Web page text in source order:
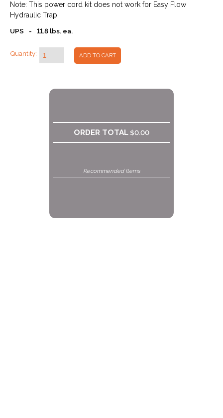
Note: This power cord kit does not work for Easy Flow
Hydraulic Trap.
UPS
- 11.8 lbs. ea.
Quantity: ADD TO CART
ORDER TOTAL $0.00
Recommended Items